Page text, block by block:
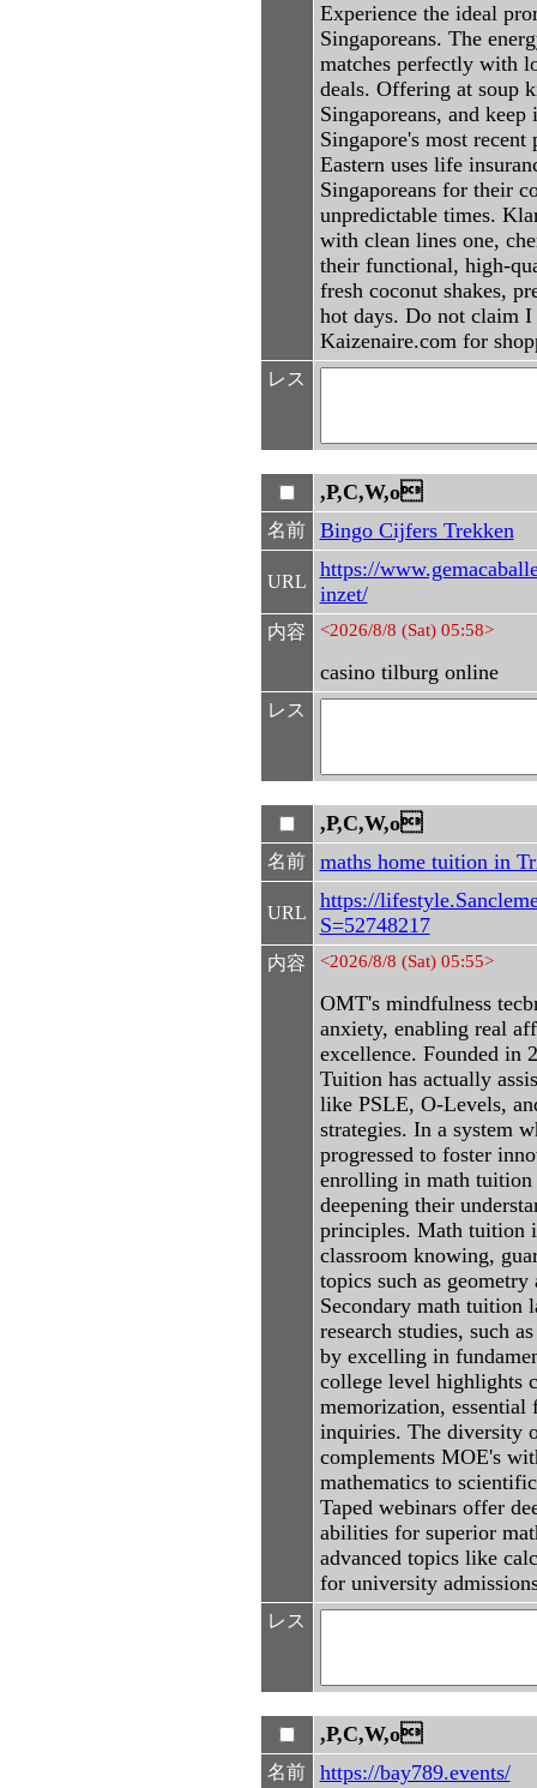
Experience the ideal
Singaporeans. The
matches perfectly with
deals. Offering at soup
Singaporeans, and
Singapore's most
Eastern uses life
Singaporeans for their
unpredictable times.
with clean lines one,
their functional, high-
fresh coconut shakes,
hot days. Do not claim
Kaizenaire.com for
レス
,P,C,W,o
名前 Bingo Cijfers Trekken
URL
https://
inzet/
内容 <2026/8/8 (Sat) 05:58>
casino tilburg online
レス
,P,C,W,o
名前 maths home tuition in
URL
https://
S=52748217
内容 <2026/8/8 (Sat) 05:55>
OMT's mindfulness
anxiety, enabling real
excellence. Founded in
Tuition has actually
like PSLE, O-Levels,
strategies. In a system
progressed to foster
enrolling in math tuition
deepening their
principles. Math tuition
classroom knowing,
topics such as
Secondary math tuition
research studies, such
by excelling in
college level highlights
memorization,
inquiries. The diversity
complements MOE's
mathematics to
Taped webinars offer
abilities for superior
advanced topics like
for university
レス
,P,C,W,o
名前 https://bay789.events/